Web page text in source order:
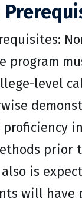
program
level
in
prior
is
will have